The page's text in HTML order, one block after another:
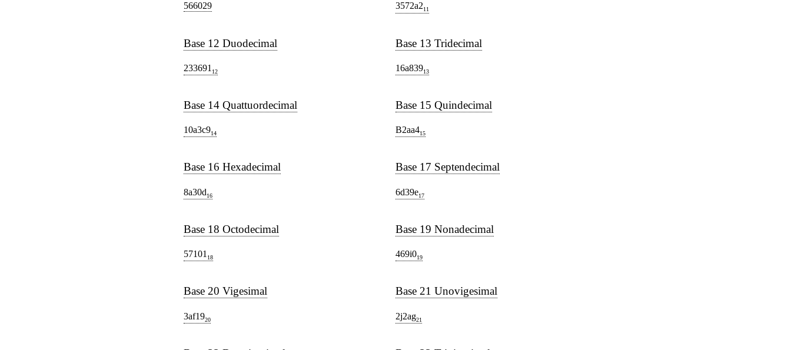
566029 3572a211
Base 12 Duodecimal
233691 12
Base 13 Tridecimal
16a83913
Base 14 Quattuordecimal
10a3c914
Base 15 Quindecimal
B2aa415
Base 16 Hexadecimal
8a30d16
Base 17 Septendecimal
6d39e17
Base 18 Octodecimal
57101 18
Base 19 Nonadecimal
469i019
Base 20 Vigesimal
3af1920
Base 21 Unovigesimal
2j2ag21